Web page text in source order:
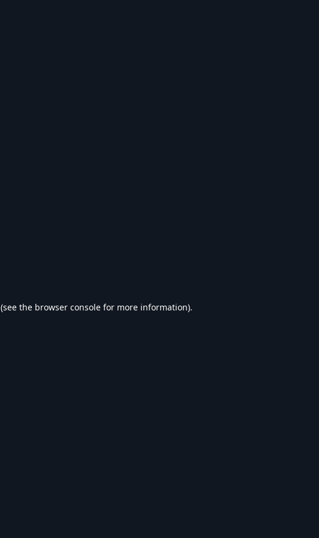
(see the browser console for more information).